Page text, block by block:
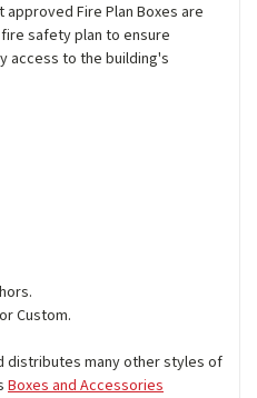
Fire Plan Boxes are
safety plan to ensure
access to the building's
Custom.
distributes many other styles of
Boxes and Accessories